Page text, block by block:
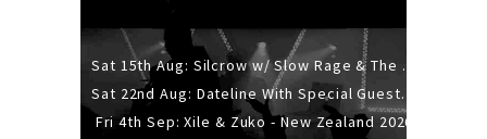
Sat 15th Aug: Silcrow w/ Slow Rage & The Ideas - All Ages
Sat 22nd Aug: Dateline With Special Guests: The Sour And Bub
Fri 4th Sep: Xile & Zuko - New Zealand 2026